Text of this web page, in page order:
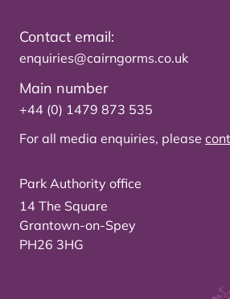
Contact email:
enquiries@cairngorms.co.uk
Main number
+44 (0) 1479 873 535
For all media enquiries, please
Park Authority office
14 The Square
Grantown-on-Spey
PH26 3HG